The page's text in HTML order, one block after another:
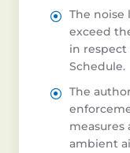
The noise
exceed
in respect
Schedule.
The
ambient